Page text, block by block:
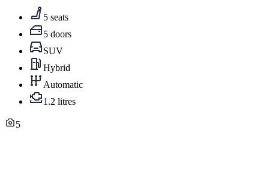
5 seats
5 doors
SUV
Hybrid
Automatic
1.2 litres
5